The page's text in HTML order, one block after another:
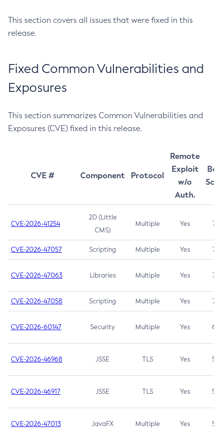
This section covers all issues that were fixed in this
release.
Fixed Common Vulnerabilities and
Exposures
This section summarizes Common Vulnerabilities and
Exposures (CVE) fixed in this release.
CVE # Component Protocol
Remote
Exploit
w/o
Auth.
CVE-2026-41254
2D (Little
CMS)
Multiple Yes 7.5
CVE-2026-47057 Scripting Multiple Yes 7.5
CVE-2026-47063 Libraries Multiple Yes 7.5
CVE-2026-47058 Scripting Multiple Yes 7.4
CVE-2026-60147 Security Multiple Yes 6.5
CVE-2026-46968 JSSE TLS Yes 5.9
CVE-2026-46917 JSSE TLS Yes 5.3
CVE-2026-47013 JavaFX Multiple Yes 5.3